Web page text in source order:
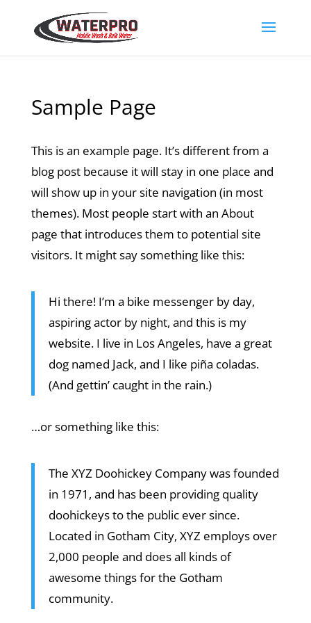
Sample Page
This is an example page. It’s different from a
blog post because it will stay in one place and
will show up in your site navigation (in most
themes). Most people start with an About
page that introduces them to potential site
visitors. It might say something like this:
Hi there! I’m a bike messenger by day,
aspiring actor by night, and this is my
website. I live in Los Angeles, have a great
dog named Jack, and I like piña coladas.
(And gettin’ caught in the rain.)
…or something like this:
The XYZ Doohickey Company was founded
in 1971, and has been providing quality
doohickeys to the public ever since.
Located in Gotham City, XYZ employs over
2,000 people and does all kinds of
awesome things for the Gotham
community.